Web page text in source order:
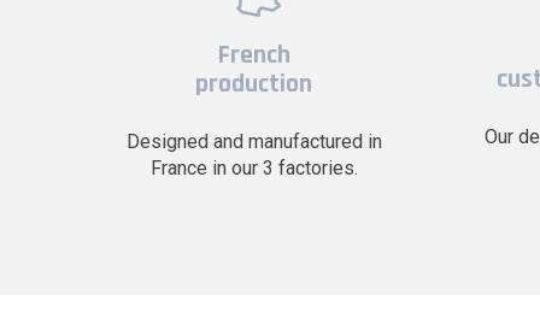
French
production
Designed and manufactured in
France in our 3 factories.
Our